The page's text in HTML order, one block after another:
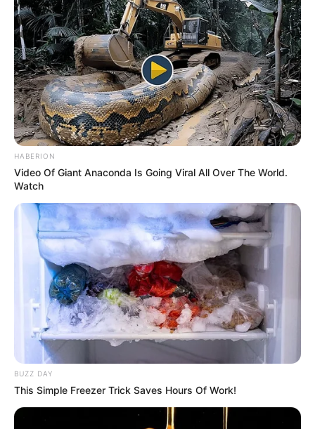
HABERION
Video Of Giant Anaconda Is Going Viral All Over The World.
Watch
BUZZ DAY
This Simple Freezer Trick Saves Hours Of Work!